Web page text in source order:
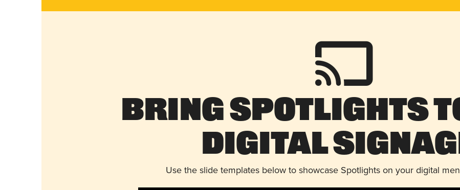
Bring Spotlights
Digital
Use the slide templates below to showcase Spotlights on your digital